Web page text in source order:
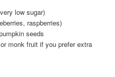
low sugar)
raspberries)
seeds
monk fruit if you prefer extra